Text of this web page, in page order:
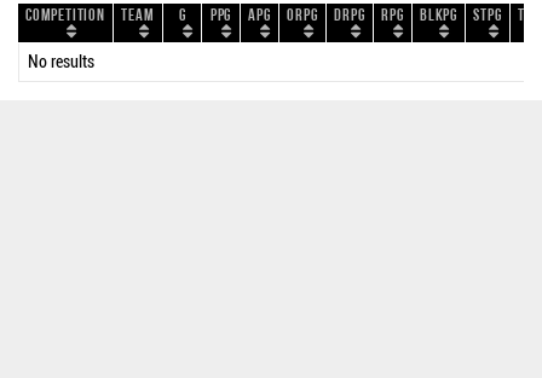
Competition Team G PPG APG ORPG DRPG RPG BLKPG STPG
No results